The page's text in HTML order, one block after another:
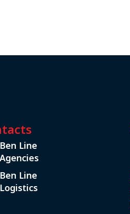
Ben Line
Agencies
Ben Line
Logistics